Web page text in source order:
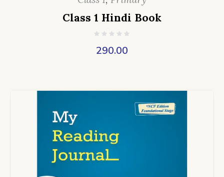
Class 1 Hindi Book
290.00